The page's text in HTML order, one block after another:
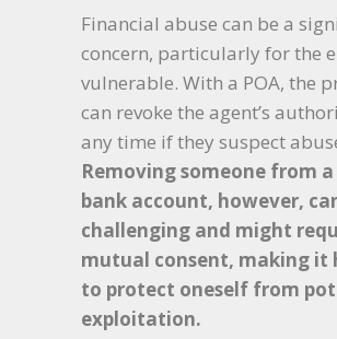
Financial abuse can be a
concern, particularly for the
vulnerable. With a POA, the
can revoke the agent’s
any time if they suspect
Removing someone from
bank account, however,
challenging and might
mutual consent, making it
to protect oneself from
exploitation.